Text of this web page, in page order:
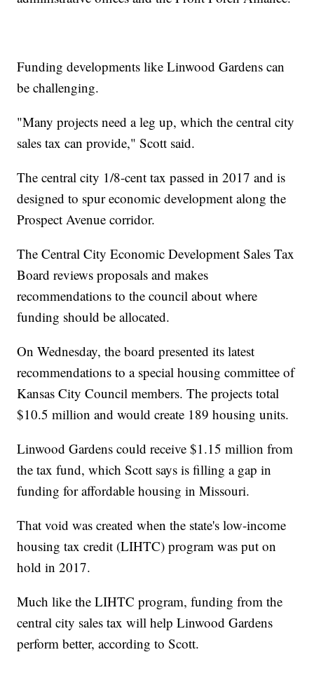
Funding developments like Linwood Gardens can
be challenging.
"Many projects need a leg up, which the central city
sales tax can provide," Scott said.
The central city 1/8-cent tax passed in 2017 and is
designed to spur economic development along the
Prospect Avenue corridor.
The Central City Economic Development Sales Tax
Board reviews proposals and makes
recommendations to the council about where
funding should be allocated.
On Wednesday, the board presented its latest
recommendations to a special housing committee of
Kansas City Council members. The projects total
$10.5 million and would create 189 housing units.
Linwood Gardens could receive $1.15 million from
the tax fund, which Scott says is filling a gap in
funding for affordable housing in Missouri.
That void was created when the state's low-income
housing tax credit (LIHTC) program was put on
hold in 2017.
Much like the LIHTC program, funding from the
central city sales tax will help Linwood Gardens
perform better, according to Scott.